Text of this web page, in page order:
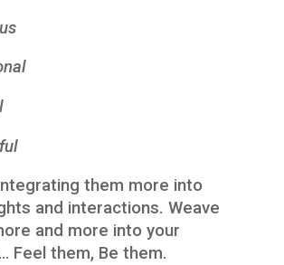
them more into
and interactions. Weave
and more into your
Feel them, Be them.